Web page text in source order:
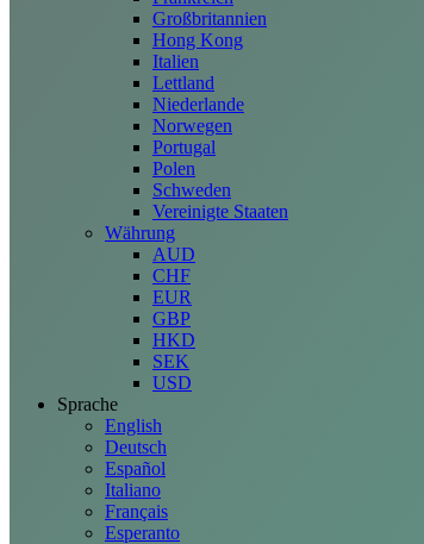
Großbritannien
Hong Kong
Italien
Lettland
Niederlande
Norwegen
Portugal
Polen
Schweden
Vereinigte Staaten
Währung
AUD
CHF
EUR
GBP
HKD
SEK
USD
Sprache
English
Deutsch
Español
Italiano
Français
Esperanto